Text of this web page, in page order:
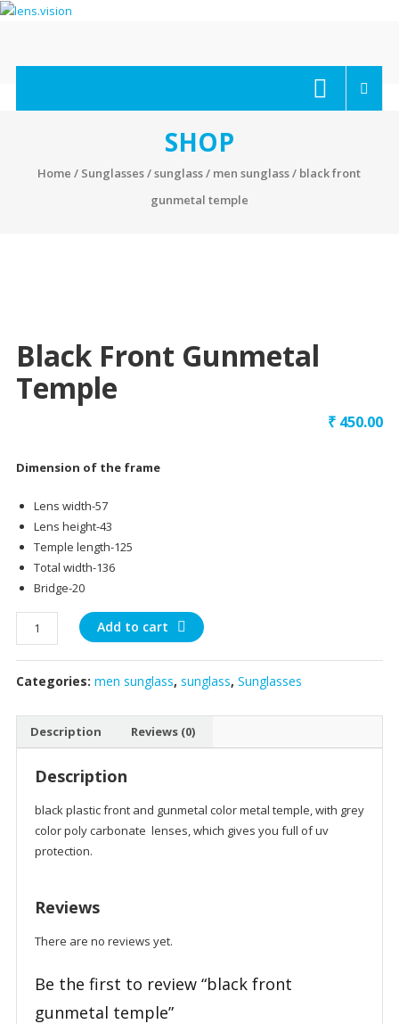
Skip
lens.vision
Correct
SHOP
Home / Sunglasses/sunglass/ men sunglass/ black front
gunmetal temple
Black Front Gunmetal
Temple
₹ 450.00
Dimension of the frame
Lens width-57
Lens height-43
Temple length-125
Total width-136
Bridge-20
black
front
gunmetal
temple
Add to cart
Categories: men sunglass, sunglass, Sunglasses
Description Reviews (0)
Description
black plastic front and gunmetal color metal temple, with grey
color poly carbonate lenses, which gives you full of uv
protection.
Reviews
There are no reviews yet.
Be the first to review “black front
gunmetal temple”